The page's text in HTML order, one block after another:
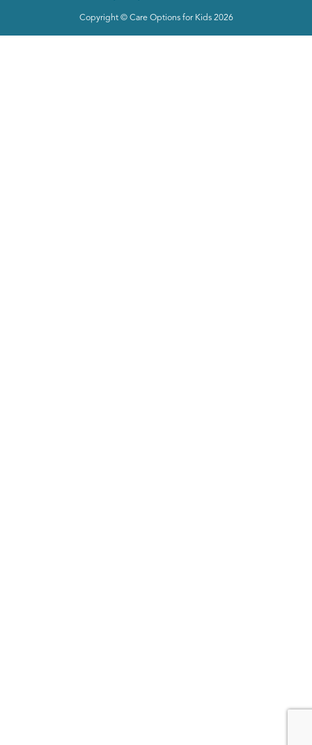
Copyright © Care Options for Kids 2026